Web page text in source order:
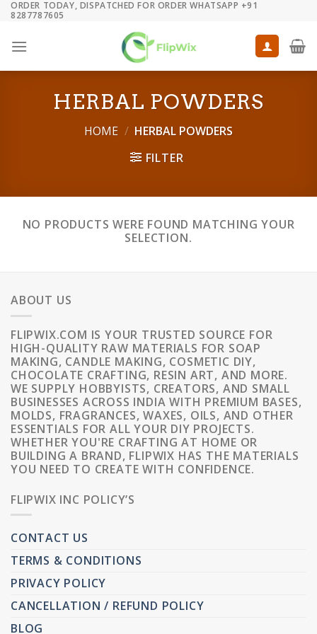
Skip
content
ORDER TODAY, DISPATCHED FOR ORDER WHATSAPP +91
8287787605
HERBAL POWDERS
HOME / HERBAL POWDERS
FILTER
NO PRODUCTS WERE FOUND MATCHING YOUR
SELECTION.
ABOUT US
FLIPWIX.COM IS YOUR TRUSTED SOURCE FOR
HIGH-QUALITY RAW MATERIALS FOR SOAP
MAKING, CANDLE MAKING, COSMETIC DIY,
CHOCOLATE CRAFTING, RESIN ART, AND MORE.
WE SUPPLY HOBBYISTS, CREATORS, AND SMALL
BUSINESSES ACROSS INDIA WITH PREMIUM BASES,
MOLDS, FRAGRANCES, WAXES, OILS, AND OTHER
ESSENTIALS FOR ALL YOUR DIY PROJECTS.
WHETHER YOU'RE CRAFTING AT HOME OR
BUILDING A BRAND, FLIPWIX HAS THE MATERIALS
YOU NEED TO CREATE WITH CONFIDENCE.
FLIPWIX INC POLICY’S
CONTACT US
TERMS & CONDITIONS
PRIVACY POLICY
CANCELLATION / REFUND POLICY
BLOG